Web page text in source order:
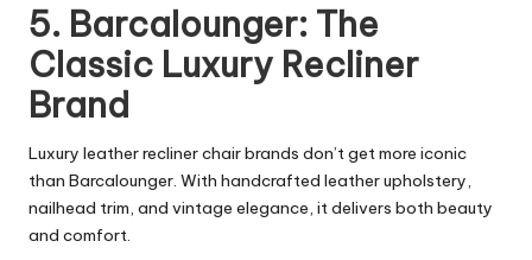
5. Barcalounger: The
Classic Luxury Recliner
Brand
Luxury leather recliner chair brands don’t get more iconic
than Barcalounger. With handcrafted leather upholstery,
nailhead trim, and vintage elegance, it delivers both beauty
and comfort.